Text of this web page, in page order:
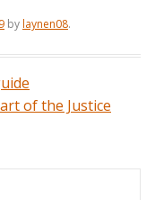
bylaynen08.
of the Justice